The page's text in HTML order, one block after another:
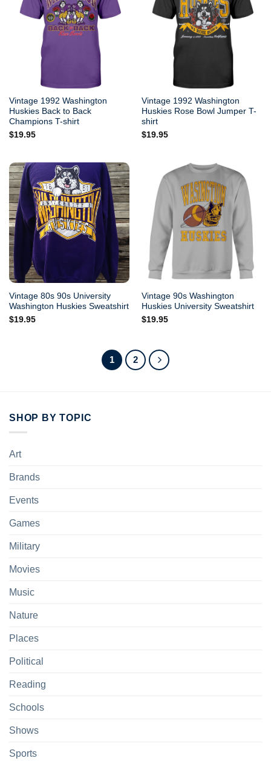
Vintage 1992 Washington
Huskies Back to Back
Champions T-shirt
$19.95
Vintage 1992 Washington
Huskies Rose Bowl Jumper T-
shirt
$19.95
Vintage 80s 90s University
Washington Huskies Sweatshirt
$19.95
Vintage 90s Washington
Huskies University Sweatshirt
$19.95
1 2
SHOP BY TOPIC
Art
Brands
Events
Games
Military
Movies
Music
Nature
Places
Political
Reading
Schools
Shows
Sports